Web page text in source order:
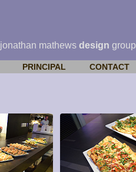
jonathan mathews design group
PRINCIPAL CONTACT